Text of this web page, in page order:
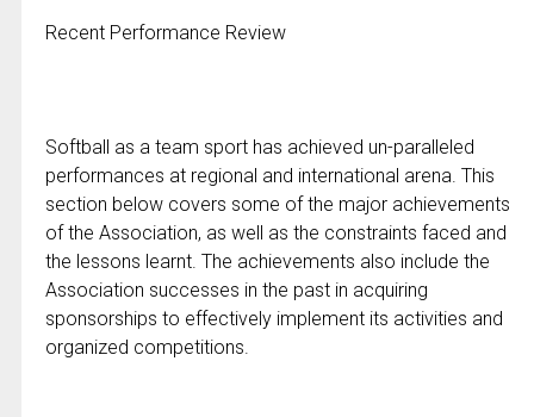
Recent Performance Review
Softball as a team sport has achieved un-paralleled
performances at regional and international arena. This
section below covers some of the major achievements
of the Association, as well as the constraints faced and
the lessons learnt. The achievements also include the
Association successes in the past in acquiring
sponsorships to effectively implement its activities and
organized competitions.